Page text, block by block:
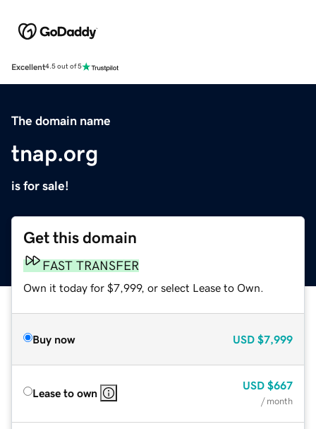
Excellent4.5 out of 5
The domain name
tnap.org
is for sale!
Get this domain
FAST TRANSFER
Own it today for $7,999, or select Lease to Own.
Buy now USD $7,999
Lease to own
USD $667
/ month